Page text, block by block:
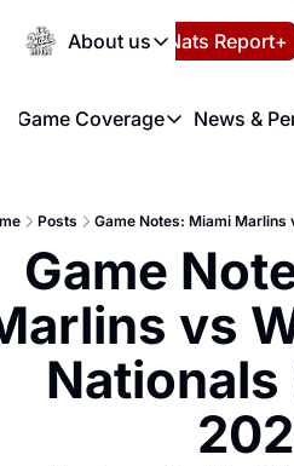
About us
About us
About us
FAQ
Privacy Policy
Español Nats Report+
Game Coverage
Game Coverage
News &
Posts Game Notes: Miami Marlins
Game
vs
Nationals